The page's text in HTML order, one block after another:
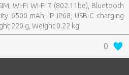
Wi-Fi Wi-Fi 7 (802.11be), Bluetooth
6500 mAh, IP IP68, USB-C charging
220 g, Weight 0.22 kg
0